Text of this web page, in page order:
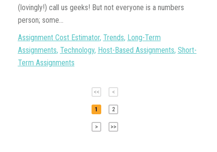
(lovingly!) call us geeks! But not everyone is a numbers
person; some...
Assignment Cost Estimator, Trends, Long-Term
Assignments, Technology, Host-Based Assignments, Short-
Term Assignments
<< <
1 2
> >>